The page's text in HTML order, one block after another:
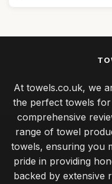
At towels.co.uk, we
the perfect towels
comprehensive
range of towel
towels, ensuring you
pride in providing
backed by extensive